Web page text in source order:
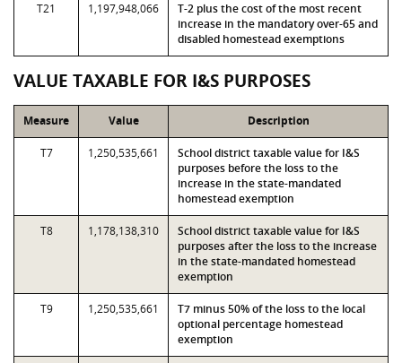
T21 1,197,948,066
T-2 plus the cost of the most recent
increase in the mandatory over-65 and
disabled homestead exemptions
VALUE TAXABLE FOR I&S PURPOSES
Measure Value Description
T7 1,250,535,661
School district taxable value for I&S
purposes before the loss to the
increase in the state-mandated
homestead exemption
T8 1,178,138,310
School district taxable value for I&S
purposes after the loss to the increase
in the state-mandated homestead
exemption
T9 1,250,535,661
T7 minus 50% of the loss to the local
optional percentage homestead
exemption